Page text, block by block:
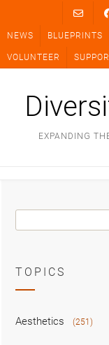
content
NEWS BLUEPRINTS
VOLUNTEER
EXPANDING
TOPICS
Aesthetics (251)